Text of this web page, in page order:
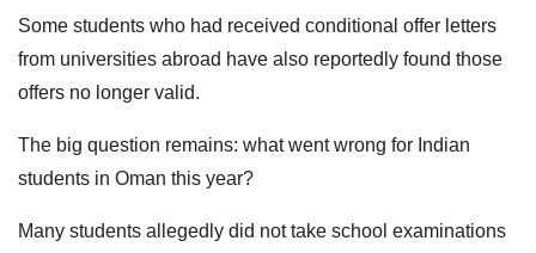
Some students who had received conditional offer letters
from universities abroad have also reportedly found those
offers no longer valid.
The big question remains: what went wrong for Indian
students in Oman this year?
Many students allegedly did not take school examinations